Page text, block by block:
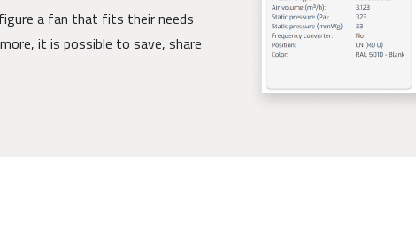
a fan that fits their needs
it is possible to save, share